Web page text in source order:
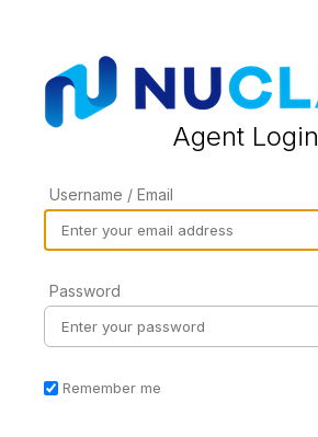
Agent Login
Username / Email
Password
Remember me